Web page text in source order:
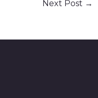
Next Post →